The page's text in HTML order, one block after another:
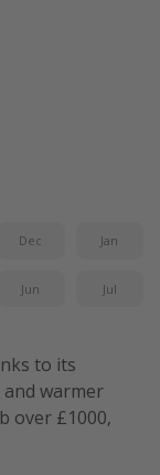
Dec Jan
Jun Jul
to its
warmer
over £1000,